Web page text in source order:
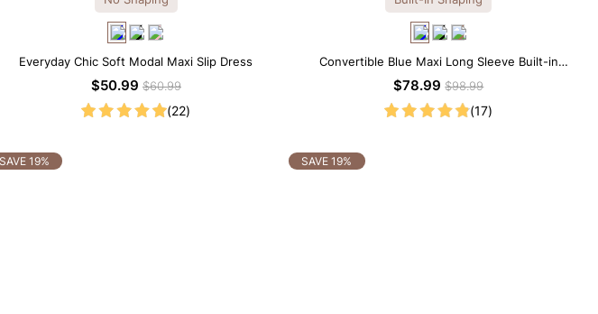
Everyday Chic Soft Modal Maxi Slip Dress
$50.99 $60.99
(22)
Convertible Blue Maxi Long Sleeve Built-in
Shapewear Dress | 7-in-1 Look
$78.99$98.99
(17)
SAVE 19% SAVE 19%